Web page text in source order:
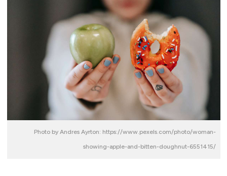
Photo by Andres Ayrton: https://www.pexels.com/photo/woman-
showing-apple-and-bitten-doughnut-6551415/